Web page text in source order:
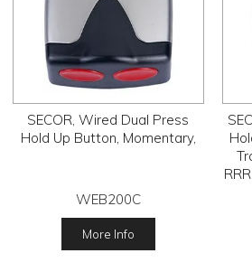
SECOR, Wired Dual Press
Hold Up Button, Momentary,
WEB200C
More Info